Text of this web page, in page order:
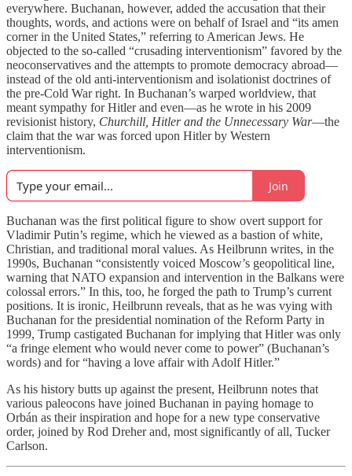
everywhere. Buchanan, however, added the accusation that their
thoughts, words, and actions were on behalf of Israel and “its amen
corner in the United States,” referring to American Jews. He
objected to the so-called “crusading interventionism” favored by the
neoconservatives and the attempts to promote democracy abroad—
instead of the old anti-interventionism and isolationist doctrines of
the pre-Cold War right. In Buchanan’s warped worldview, that
meant sympathy for Hitler and even—as he wrote in his 2009
revisionist history, Churchill, Hitler and the Unnecessary War—the
claim that the war was forced upon Hitler by Western
interventionism.
Join
Buchanan was the first political figure to show overt support for
Vladimir Putin’s regime, which he viewed as a bastion of white,
Christian, and traditional moral values. As Heilbrunn writes, in the
1990s, Buchanan “consistently voiced Moscow’s geopolitical line,
warning that NATO expansion and intervention in the Balkans were
colossal errors.” In this, too, he forged the path to Trump’s current
positions. It is ironic, Heilbrunn reveals, that as he was vying with
Buchanan for the presidential nomination of the Reform Party in
1999, Trump castigated Buchanan for implying that Hitler was only
“a fringe element who would never come to power” (Buchanan’s
words) and for “having a love affair with Adolf Hitler.”
As his history butts up against the present, Heilbrunn notes that
various paleocons have joined Buchanan in paying homage to
Orbán as their inspiration and hope for a new type conservative
order, joined by Rod Dreher and, most significantly of all, Tucker
Carlson.